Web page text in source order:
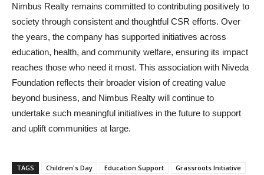
Nimbus Realty remains committed to contributing positively to
society through consistent and thoughtful CSR efforts. Over
the years, the company has supported initiatives across
education, health, and community welfare, ensuring its impact
reaches those who need it most. This association with Niveda
Foundation reflects their broader vision of creating value
beyond business, and Nimbus Realty will continue to
undertake such meaningful initiatives in the future to support
and uplift communities at large.
TAGS Children's Day Education Support
Grassroots Initiative